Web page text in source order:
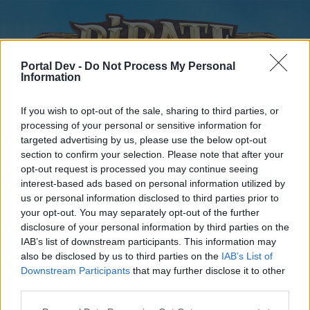
Portal Dev - Do Not Process My Personal
Information
If you wish to opt-out of the sale, sharing to third parties, or
processing of your personal or sensitive information for
targeted advertising by us, please use the below opt-out
section to confirm your selection. Please note that after your
opt-out request is processed you may continue seeing
interest-based ads based on personal information utilized by
us or personal information disclosed to third parties prior to
your opt-out. You may separately opt-out of the further
disclosure of your personal information by third parties on the
IAB’s list of downstream participants. This information may
also be disclosed by us to third parties on the IAB’s List of
Downstream Participants that may further disclose it to other
Home
External Redirect
Dear forum reader,
Home Forums Calendar